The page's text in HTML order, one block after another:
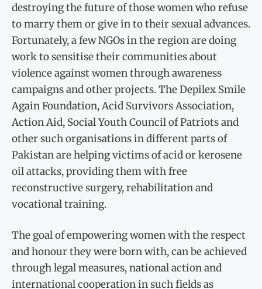
destroying the future of those women who refuse
to marry them or give in to their sexual advances.
Fortunately, a few NGOs in the region are doing
work to sensitise their communities about
violence against women through awareness
campaigns and other projects. The Depilex Smile
Again Foundation, Acid Survivors Association,
Action Aid, Social Youth Council of Patriots and
other such organisations in different parts of
Pakistan are helping victims of acid or kerosene
oil attacks, providing them with free
reconstructive surgery, rehabilitation and
vocational training.
The goal of empowering women with the respect
and honour they were born with, can be achieved
through legal measures, national action and
international cooperation in such fields as